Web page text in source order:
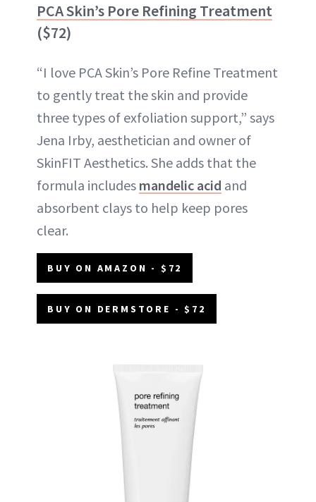
PCA Skin’s Pore Refining Treatment
($72)
“I love PCA Skin’s Pore Refine Treatment
to gently treat the skin and provide
three types of exfoliation support,” says
Jena Irby, aesthetician and owner of
SkinFIT Aesthetics. She adds that the
formula includes mandelic acid and
absorbent clays to help keep pores
clear.
BUY ON AMAZON - $72
BUY ON DERMSTORE - $72